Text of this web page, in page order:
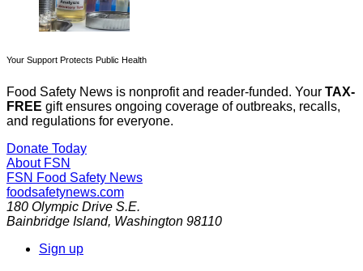
Your Support Protects Public Health
Food Safety News is nonprofit and reader-funded. Your TAX-
FREE gift ensures ongoing coverage of outbreaks, recalls,
and regulations for everyone.
Donate Today
About FSN
FSN Food Safety News
foodsafetynews.com
180 Olympic Drive S.E.
Bainbridge Island, Washington 98110
Sign up